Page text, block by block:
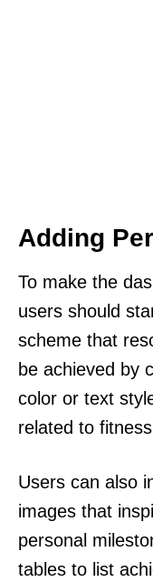
Adding
To make the
users should
scheme that
be achieved by
color or text
related to
Users can also
images that
personal
tables to list